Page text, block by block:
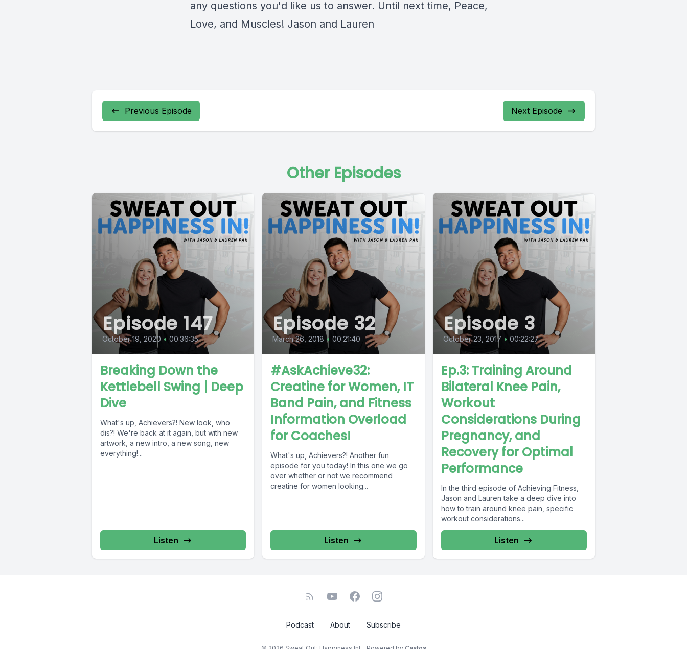
any questions you'd like us to answer. Until next time, Peace,
Love, and Muscles! Jason and Lauren
Previous Episode Next Episode
Other Episodes
Episode 147
October 19, 2020 • 00:36:35
Breaking Down the
Kettlebell Swing | Deep
Dive
What's up, Achievers?! New look, who
dis?! We're back at it again, but with new
artwork, a new intro, a new song, new
everything!...
Listen
Episode 32
March 26, 2018 • 00:21:40
#AskAchieve32:
Creatine for Women, IT
Band Pain, and Fitness
Information Overload
for Coaches!
What's up, Achievers?! Another fun
episode for you today! In this one we go
over whether or not we recommend
creatine for women looking...
Listen
Episode 3
October 23, 2017 • 00:22:27
Ep.3: Training Around
Bilateral Knee Pain,
Workout
Considerations During
Pregnancy, and
Recovery for Optimal
Performance
In the third episode of Achieving Fitness,
Jason and Lauren take a deep dive into
how to train around knee pain, specific
workout considerations...
Listen
Podcast About Subscribe